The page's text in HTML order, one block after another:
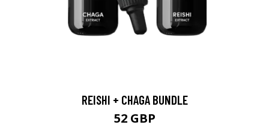
REISHI + CHAGA BUNDLE
52 GBP